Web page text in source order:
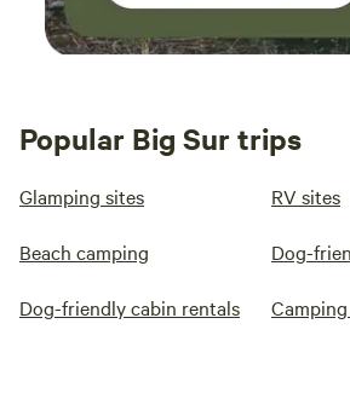
Popular Big Sur trips
Glamping sites RV sites
Beach camping Dog-
Dog-friendly cabin rentals